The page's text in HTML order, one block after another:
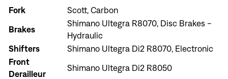
Fork
Scott, Carbon
Brakes
Shimano Ultegra R8070, Disc Brakes -
Hydraulic
Shifters
Shimano Ultegra Di2 R8070, Electronic
Front
Derailleur
Shimano Ultegra Di2 R8050